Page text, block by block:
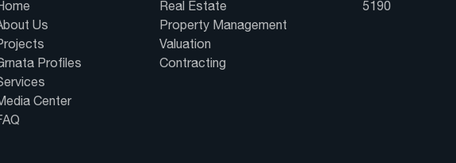
Us
Profiles
Center
Real Estate
Property Management
Valuation
Contracting
5190